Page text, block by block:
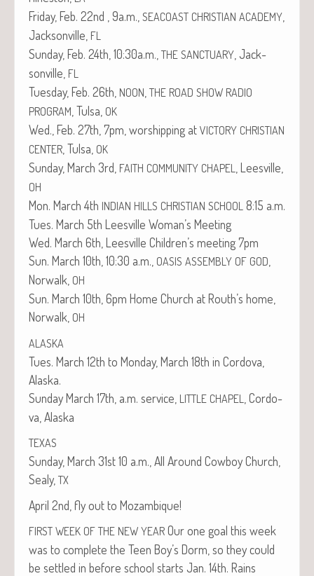
Fri­day, Feb. 22nd , 9a.m., SEACOAST CHRISTIAN ACADEMY
Jack­sonville, FL
Sun­day, Feb. 24th, 10:30a.m., THE SANCTUARY , Jack­
sonville, FL
Tues­day, Feb. 26th, NOON THE ROAD SHOW RADIO
PROGRAM , Tul­sa, OK
Wed., Feb. 27th, 7pm, wor­ship­ping at VICTORY CHRISTIAN
CENTER , Tul­sa, OK
Sun­day, March 3rd, FAITH COMMUNITY CHAPEL , Leesville,
OH
Mon. March 4th INDIAN HILLS CHRISTIAN SCHOOL 8:15 a.m.
Tues. March 5th Leesville Woman’s Meeting
Wed. March 6th, Leesville Children’s meet­ing 7pm
Sun. March 10th, 10:30 a.m., OASIS ASSEMBLY OF GOD
Nor­walk, OH
Sun. March 10th, 6pm Home Church at Routh’s home,
Nor­walk, OH
ALASKA
Tues. March 12th to Mon­day, March 18th in Cor­do­va,
Alaska.
Sun­day March 17th, a.m. ser­vice, LITTLE CHAPEL , Cor­do­
va, Alaska
TEXAS
Sun­day, March 31st 10 a.m., All Around Cow­boy Church,
Sealy, TX
April 2nd, fly out to Mozambique!
FIRST WEEK OF THE NEW YEAR Our one goal this week
was to com­plete the Teen Boy’s Dorm, so they could
be set­tled in before school starts Jan. 14th. Rains